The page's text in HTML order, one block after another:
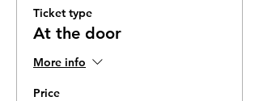
Ticket type
At the door
More info
Price